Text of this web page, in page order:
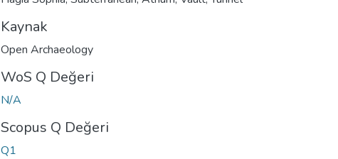
Kaynak
Open Archaeology
WoS Q Değeri
N/A
Scopus Q Değeri
Q1